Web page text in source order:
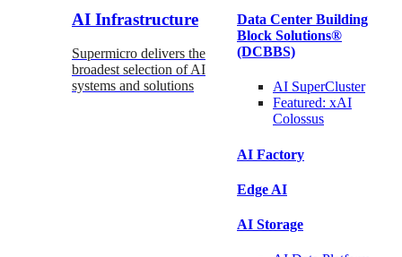
AI Infrastructure
Supermicro delivers the
broadest selection of AI
systems and solutions
Data Center Building
Block Solutions®
(DCBBS)
AI SuperCluster
Featured: xAI
Colossus
AI Factory
Edge AI
AI Storage